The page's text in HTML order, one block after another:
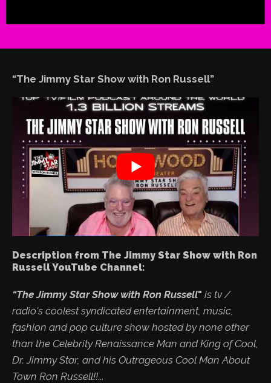
“The Jimmy Star Show with Ron Russell”
Description from The Jimmy Star Show with Ron
Russell YouTube Channel:
“The Jimmy Star Show with Ron Russell" is tv /
radio's coolest syndicated entertainment, music,
fashion and pop culture show hosted by none other
than the Celebrity Renaissance Man and King of Cool,
Dr. Jimmy Star, and his Outrageous Cool Man About
Town Ron Russell!!...